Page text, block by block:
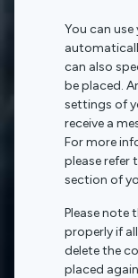
You can
can also
be placed.
settings of
receive a
For more
please refer
section of
Please note
properly if
delete the
placed